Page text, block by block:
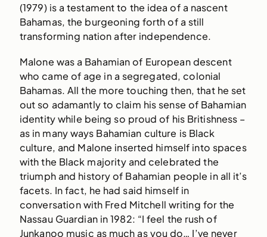
(1979) is a testament to the idea of a nascent
Bahamas, the burgeoning forth of a still
transforming nation after independence.
Malone was a Bahamian of European descent
who came of age in a segregated, colonial
Bahamas. All the more touching then, that he set
out so adamantly to claim his sense of Bahamian
identity while being so proud of his Britishness –
as in many ways Bahamian culture is Black
culture, and Malone inserted himself into spaces
with the Black majority and celebrated the
triumph and history of Bahamian people in all it’s
facets. In fact, he had said himself in
conversation with Fred Mitchell writing for the
Nassau Guardian in 1982: “I feel the rush of
Junkanoo music as much as you do… I’ve never